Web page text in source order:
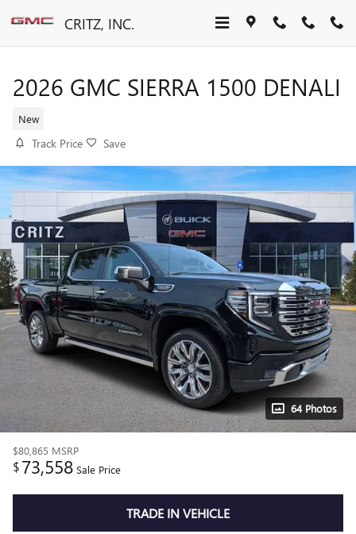
CRITZ, INC.
2026 GMC SIERRA 1500 DENALI
New
Track Price Save
64 Photos
$80,865 MSRP
$73,558 Sale Price
TRADE IN VEHICLE